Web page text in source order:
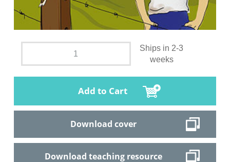
Ships in 2-3
weeks
Add to Cart
Download cover
Download teaching resource